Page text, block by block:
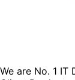
We are No. 1